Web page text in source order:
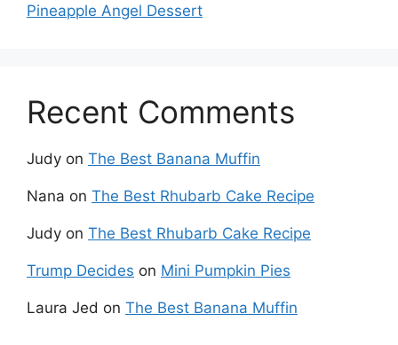
Pineapple Angel Dessert
Recent Comments
Judy on The Best Banana Muffin
Nana on The Best Rhubarb Cake Recipe
Judy on The Best Rhubarb Cake Recipe
Trump Decides on Mini Pumpkin Pies
Laura Jed on The Best Banana Muffin